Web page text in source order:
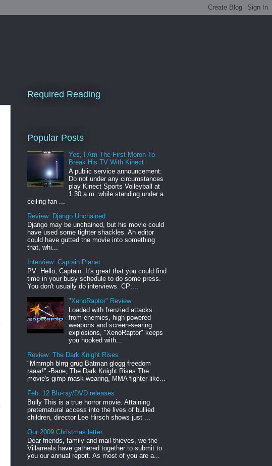
Required Reading
Popular Posts
Yes, I Am The First Moron To
Break His TV With Kinect
A public service announcement:
Do not under any circumstances
play Kinect Sports Volleyball at
1:30 a.m. while standing under a
ceiling fan ...
Review: Django Unchained
Django may be unchained, but his movie could
have used some tighter shackles. An editor
could have gutted the movie into something
that, whi...
Interview: Captain Planet
PV: Hello, Captain. It's great that you could find
time in your busy schedule to do some press.
You don't usually do interviews. CP:...
"XenoRaptor" Review
Loaded with frenzied attacks
from enemies, high-powered
weapons and screen-searing
explosions, "XenoRaptor" keeps
you hooked with...
Review: The Dark Knight Rises
"Mmmph blrrg grug Batman glogg freedom
raaar!" -Bane, The Dark Knight Rises The
movie's gimp mask-wearing, MMA fighter-like...
Feb. 12 Blu-ray/DVD releases
Bully This is a true horror movie. Attaining
preternatural access into the lives of bullied
children, director Lee Hirsch shows just ...
Our 2009 Christmas letter
Dear friends, family and mail thieves, we the
Villarreals have gathered together to submit to
you our annual report. As most of you are a...